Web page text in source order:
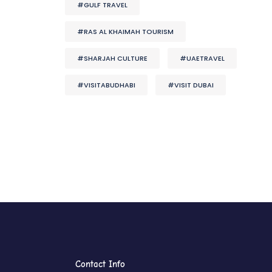
#GULF TRAVEL
#RAS AL KHAIMAH TOURISM
#SHARJAH CULTURE #UAETRAVEL
#VISITABUDHABI #VISIT DUBAI
Contact Info